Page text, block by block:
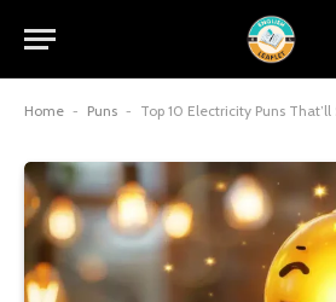
Home - Puns - Top 10 Electricity Puns